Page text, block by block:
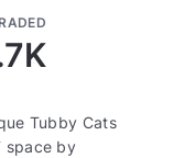
Tubby Cats
space by